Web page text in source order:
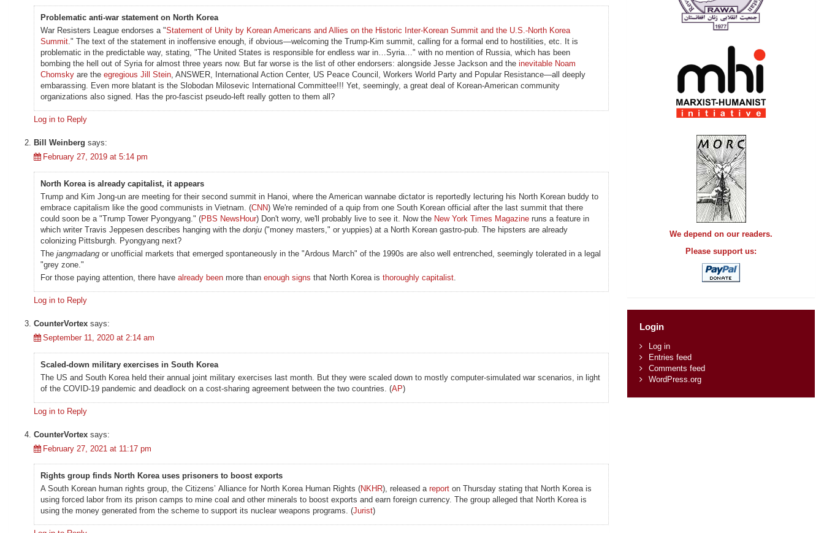
Problematic anti-war statement on North Korea
War Resisters League endorses a "Statement of Unity by Korean Americans and Allies on the Historic Inter-Korean Summit and the U.S.-North Korea
Summit." The text of the statement in inoffensive enough, if obvious—welcoming the Trump-Kim summit, calling for a formal end to hostilities, etc. It is
problematic in the predictable way, stating, "The United States is responsible for endless war in…Syria…" with no mention of Russia, which has been
bombing the hell out of Syria for almost three years now. But far worse is the list of other endorsers: alongside Jesse Jackson and the inevitable Noam
Chomsky are the egregious Jill Stein, ANSWER, International Action Center, US Peace Council, Workers World Party and Popular Resistance—all deeply
embarassing. Even more blatant is the Slobodan Milosevic International Committee!!! Yet, seemingly, a great deal of Korean-American community
organizations also signed. Has the pro-fascist pseudo-left really gotten to them all?
Log in to Reply
Bill Weinberg says:
February 27, 2019 at 5:14 pm
North Korea is already capitalist, it appears
Trump and Kim Jong-un are meeting for their second summit in Hanoi, where the American wannabe dictator is reportedly lecturing his North Korean buddy to
embrace capitalism like the good communists in Vietnam. (CNN) We're reminded of a quip from one South Korean official after the last summit that there
could soon be a "Trump Tower Pyongyang." (PBS NewsHour) Don't worry, we'll probably live to see it. Now the New York Times Magazine runs a feature in
which writer Travis Jeppesen describes hanging with the donju ("money masters," or yuppies) at a North Korean gastro-pub. The hipsters are already
colonizing Pittsburgh. Pyongyang next?
The jangmadang or unofficial markets that emerged spontaneously in the "Ardous March" of the 1990s are also well entrenched, seemingly tolerated in a legal
"grey zone."
For those paying attention, there have already been more than enough signs that North Korea is thoroughly capitalist.
Log in to Reply
CounterVortex says:
September 11, 2020 at 2:14 am
Scaled-down military exercises in South Korea
The US and South Korea held their annual joint military exercises last month. But they were scaled down to mostly computer-simulated war scenarios, in light
of the COVID-19 pandemic and deadlock on a cost-sharing agreement between the two countries. (AP)
Log in to Reply
CounterVortex says:
February 27, 2021 at 11:17 pm
Rights group finds North Korea uses prisoners to boost exports
A South Korean human rights group, the Citizens’ Alliance for North Korea Human Rights (NKHR), released a report on Thursday stating that North Korea is
using forced labor from its prison camps to mine coal and other minerals to boost exports and earn foreign currency. The group alleged that North Korea is
using the money generated from the scheme to support its nuclear weapons programs. (Jurist)
We depend on our readers.
Please support us:
Login
Log in
Entries feed
Comments feed
WordPress.org